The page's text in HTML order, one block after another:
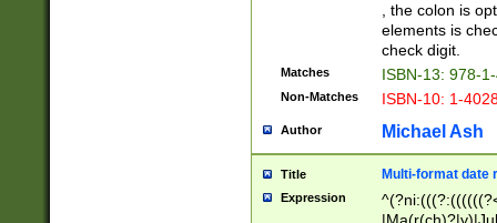
, the colon is
elements is
check digit.
Matches ISBN-13: 978-
Non-Matches ISBN-10: 1-
Author Michael Ash
Title Multi-format date
Expression